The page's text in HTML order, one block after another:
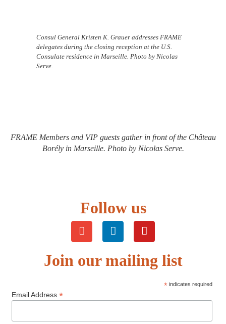
Consul General Kristen K. Grauer addresses FRAME
delegates during the closing reception at the U.S.
Consulate residence in Marseille. Photo by Nicolas
Serve.
FRAME Members and VIP guests gather in front of the Château
Borély in Marseille. Photo by Nicolas Serve.
Follow us
Join our mailing list
* indicates required
Email Address *